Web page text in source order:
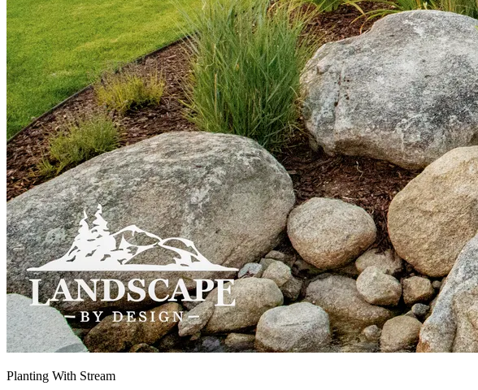
Planting With Stream